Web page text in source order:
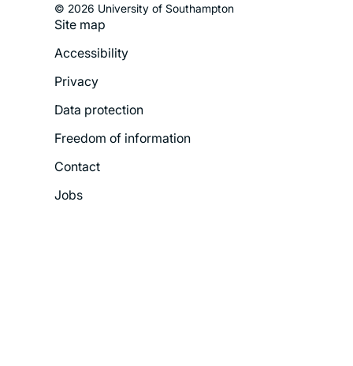
© 2026 University of Southampton
Footer
Legal
Menu
Site map
Accessibility
Privacy
Data protection
Freedom of information
Contact
Jobs